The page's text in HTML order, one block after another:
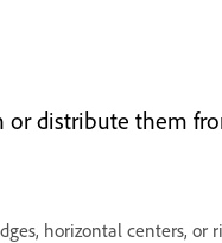
distribute them
horizontal centers, or